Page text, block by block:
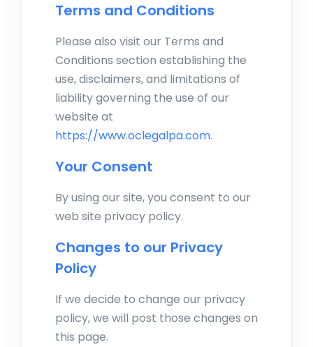
Terms and Conditions
Please also visit our Terms and
Conditions section establishing the
use, disclaimers, and limitations of
liability governing the use of our
website at
https://www.oclegalpa.com.
Your Consent
By using our site, you consent to our
web site privacy policy.
Changes to our Privacy
Policy
If we decide to change our privacy
policy, we will post those changes on
this page.